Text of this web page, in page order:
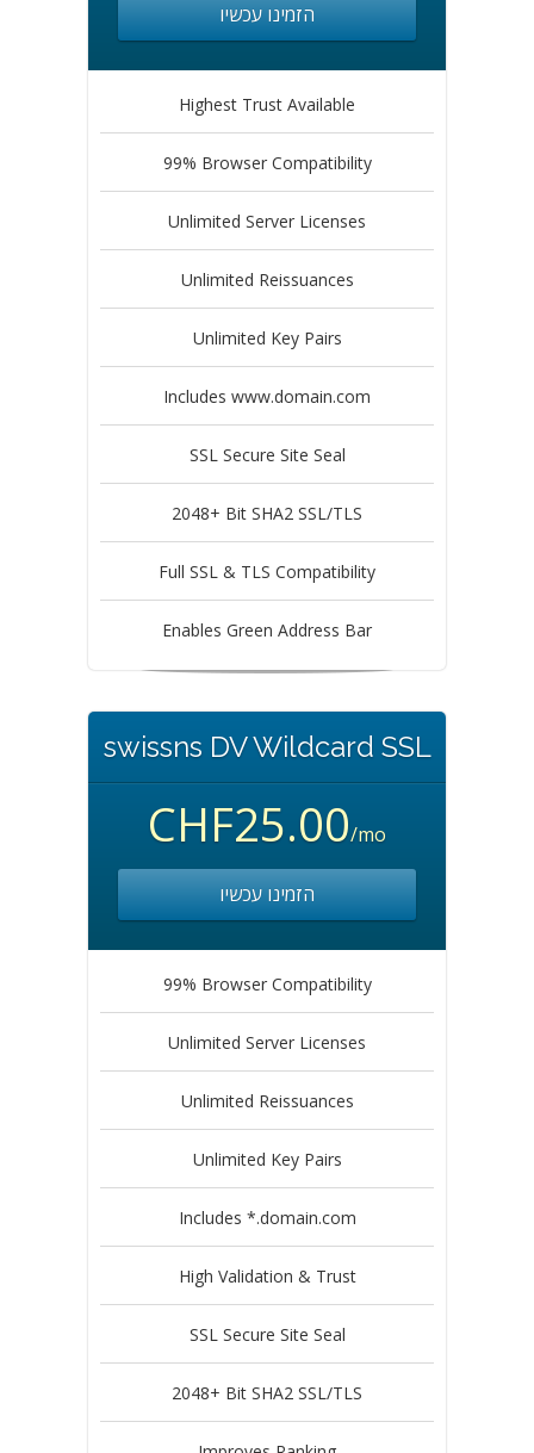
הזמינו עכשיו
Highest Trust Available
99% Browser Compatibility
Unlimited Server Licenses
Unlimited Reissuances
Unlimited Key Pairs
Includes www.domain.com
SSL Secure Site Seal
2048+ Bit SHA2 SSL/TLS
Full SSL & TLS Compatibility
Enables Green Address Bar
swissns DV Wildcard SSL
CHF25.00/mo
הזמינו עכשיו
99% Browser Compatibility
Unlimited Server Licenses
Unlimited Reissuances
Unlimited Key Pairs
Includes *.domain.com
High Validation & Trust
SSL Secure Site Seal
2048+ Bit SHA2 SSL/TLS